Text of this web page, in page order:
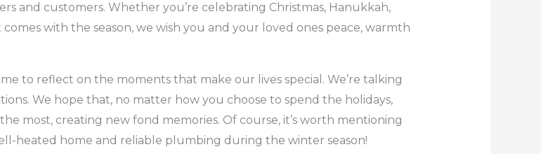
and customers. Whether you’re celebrating Christmas, Hanukkah,
with the season, we wish you and your loved ones peace, warmth
to reflect on the moments that make our lives special. We’re talking
We hope that, no matter how you choose to spend the holidays,
most, creating new fond memories. Of course, it’s worth mentioning
heated home and reliable plumbing during the winter season!